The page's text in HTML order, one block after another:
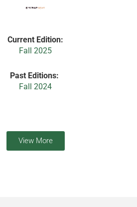
Current Edition:
Fall 2025
Past Editions:
Fall 2024
View More